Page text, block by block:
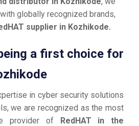
globally recognized brands,
supplier in Kozhikode.
a first choice for
in cyber security solutions
we are recognized as the most
provider of RedHAT in the